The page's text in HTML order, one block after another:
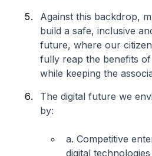
Against this backdrop,
build a safe, inclusive
future, where our
fully reap the benefits
while keeping the
The digital future we
by:
a. Competitive
digital